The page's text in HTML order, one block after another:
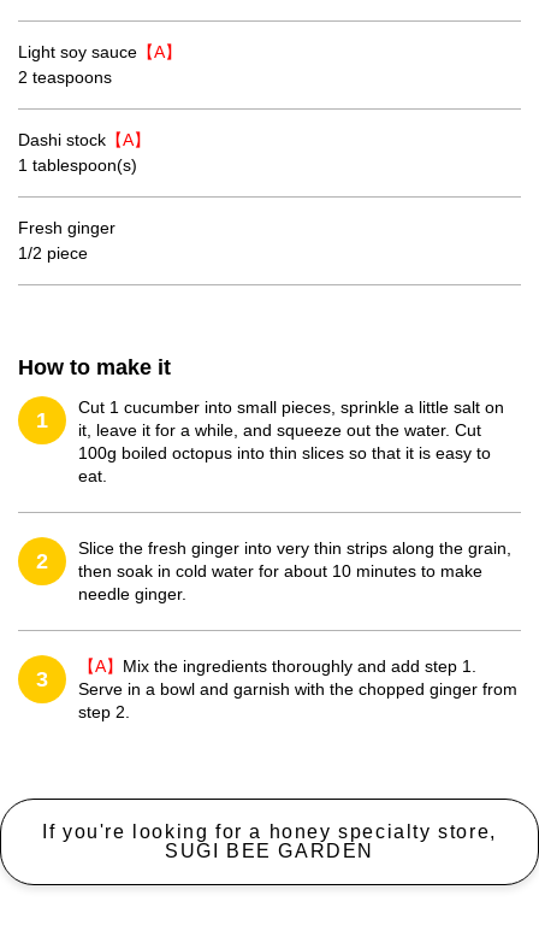
Light soy sauce 【A】
2 teaspoons
Dashi stock 【A】
1 tablespoon(s)
Fresh ginger
1/2 piece
How to make it
1
Cut 1 cucumber into small pieces, sprinkle a little salt on
it, leave it for a while, and squeeze out the water. Cut
100g boiled octopus into thin slices so that it is easy to
eat.
2
Slice the fresh ginger into very thin strips along the grain,
then soak in cold water for about 10 minutes to make
needle ginger.
3
【A】 Mix the ingredients thoroughly and add step 1.
Serve in a bowl and garnish with the chopped ginger from
step 2.
If you're looking for a honey specialty store,
SUGI BEE GARDEN